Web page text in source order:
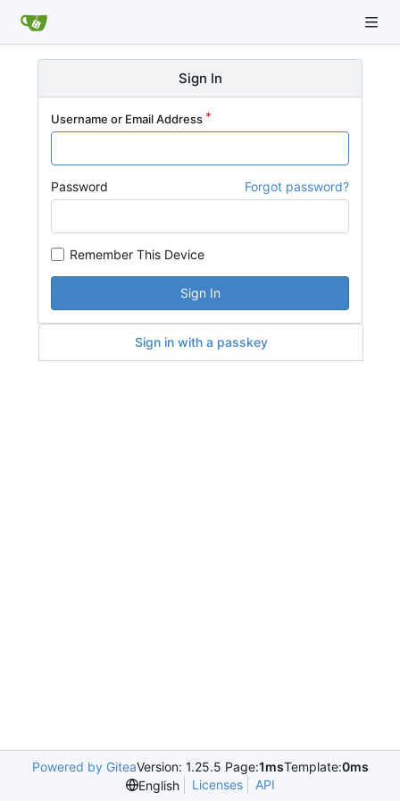
Sign In
Username or Email Address
Password Forgot password?
Remember This Device
Sign In
Sign in with a passkey
Powered by GiteaVersion: 1.25.5 Page:1msTemplate:0ms
English
Licenses API